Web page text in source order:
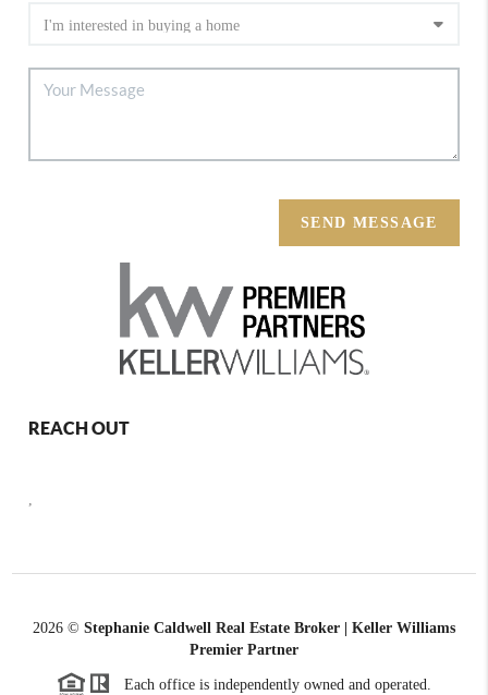
SEND MESSAGE
REACH OUT
,
2026 © Stephanie Caldwell Real Estate Broker | Keller Williams
Premier Partner
Each office is independently owned and operated.